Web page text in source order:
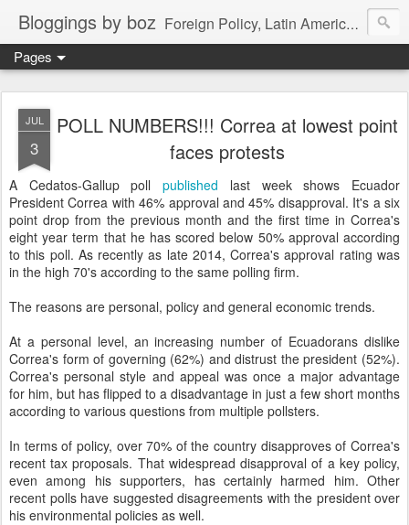
Bloggings by boz Foreign Policy, Latin America, etc.
Pages
JUL
3
POLL NUMBERS!!! Correa at lowest point
faces protests
A Cedatos-Gallup pollpublished last week shows Ecuador
President Correa with 46% approval and 45% disapproval. It's a six
point drop from the previous month and the first time in Correa's
eight year term that he has scored below 50% approval according
to this poll. As recently as late 2014, Correa's approval rating was
in the high 70's according to the same polling firm.
The reasons are personal, policy and general economic trends.
At a personal level, an increasing number of Ecuadorans dislike
Correa's form of governing (62%) and distrust the president (52%).
Correa's personal style and appeal was once a major advantage
for him, but has flipped to a disadvantage in just a few short months
according to various questions from multiple pollsters.
In terms of policy, over 70% of the country disapproves of Correa's
recent tax proposals. That widespread disapproval of a key policy,
even among his supporters, has certainly harmed him. Other
recent polls have suggested disagreements with the president over
his environmental policies as well.